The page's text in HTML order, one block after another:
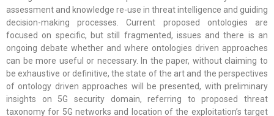
assessment and knowledge re-use in threat intelligence and guiding
decision-making processes. Current proposed ontologies are
focused on specific, but still fragmented, issues and there is an
ongoing debate whether and where ontologies driven approaches
can be more useful or necessary. In the paper, without claiming to
be exhaustive or definitive, the state of the art and the perspectives
of ontology driven approaches will be presented, with preliminary
insights on 5G security domain, referring to proposed threat
taxonomy for 5G networks and location of the exploitation’s target